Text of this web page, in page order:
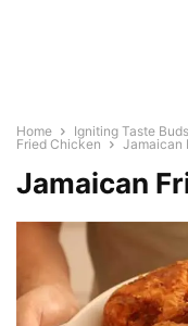
Home
Igniting Taste
Fried Chicken
Jamaican
Jamaican